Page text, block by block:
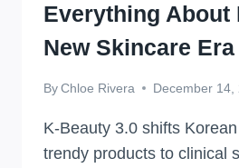
Everything About
New Skincare Era
ByChloe Rivera December 14,
K-Beauty 3.0 shifts
trendy products to clinical